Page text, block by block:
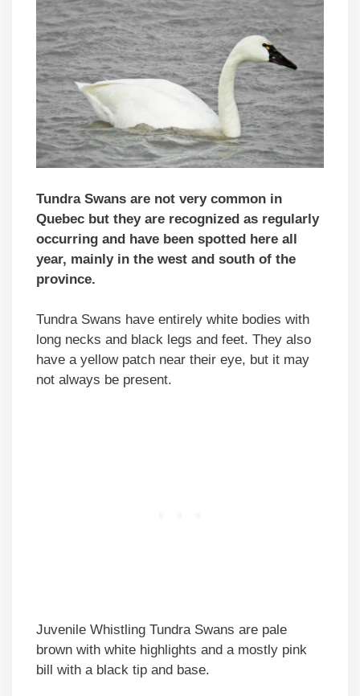
Tundra Swans are not very common in
Quebec but they are recognized as regularly
occurring and have been spotted here all
year, mainly in the west and south of the
province.
Tundra Swans have entirely white bodies with
long necks and black legs and feet. They also
have a yellow patch near their eye, but it may
not always be present.
Juvenile Whistling Tundra Swans are pale
brown with white highlights and a mostly pink
bill with a black tip and base.